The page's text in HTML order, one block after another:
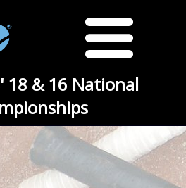
18 & 16 National